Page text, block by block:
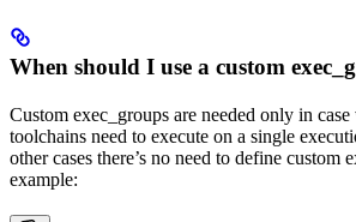
When should I use a custom
Custom exec_groups are needed only in
toolchains need to execute on a single
other cases there’s no need to define custom
example: